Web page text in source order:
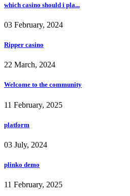
which casino should i pla...
03 February, 2024
Ripper casino
22 March, 2024
Welcome to the community
11 February, 2025
platform
03 July, 2024
plinko demo
11 February, 2025